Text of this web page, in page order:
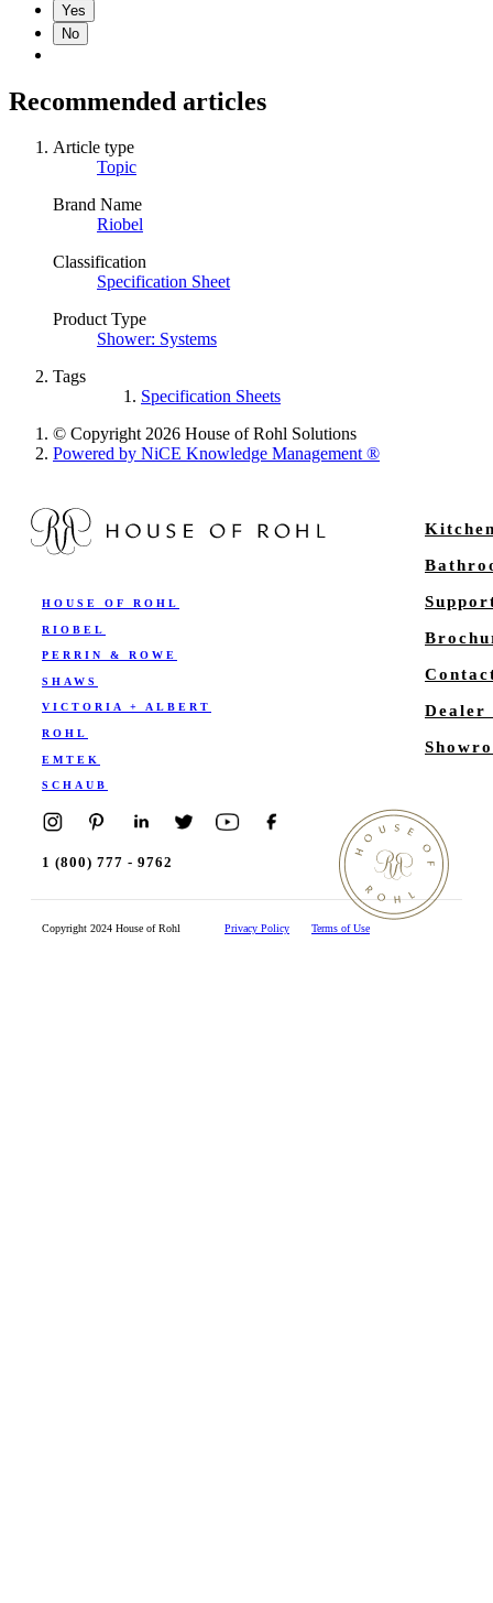
Yes
No
Recommended articles
Article type
Topic
Brand Name
Riobel
Classification
Specification Sheet
Product Type
Shower: Systems
Tags
Specification Sheets
© Copyright 2026 House of Rohl Solutions
Powered by NiCE Knowledge Management®
HOUSE OF ROHL
RIOBEL
PERRIN & ROWE
SHAWS
VICTORIA + ALBERT
ROHL
EMTEK
SCHAUB
Dealer
1 (800) 777 - 9762
Copyright 2024 House of Rohl Privacy Policy Terms of Use